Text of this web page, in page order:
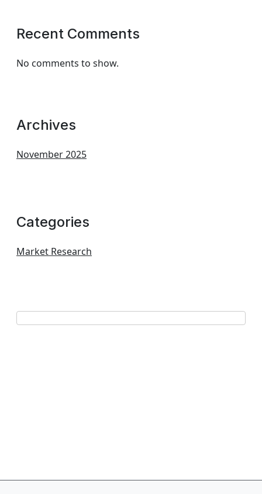
Recent Comments
No comments to show.
Archives
November 2025
Categories
Market Research